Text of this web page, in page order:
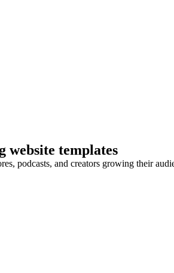
website templates
podcasts, and creators growing their